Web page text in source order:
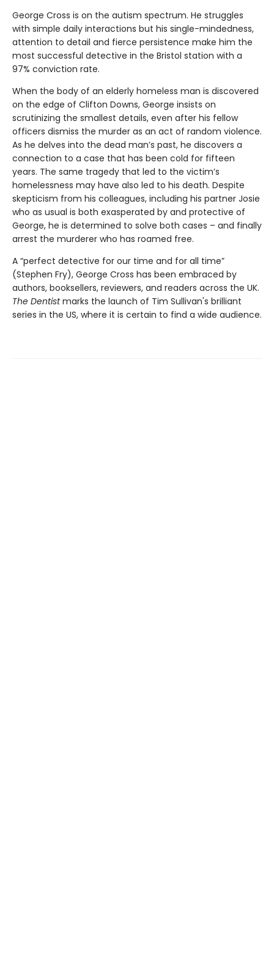
George Cross is on the autism spectrum. He struggles
with simple daily interactions but his single-mindedness,
attention to detail and fierce persistence make him the
most successful detective in the Bristol station with a
97% conviction rate.
When the body of an elderly homeless man is discovered
on the edge of Clifton Downs, George insists on
scrutinizing the smallest details, even after his fellow
officers dismiss the murder as an act of random violence.
As he delves into the dead man’s past, he discovers a
connection to a case that has been cold for fifteen
years. The same tragedy that led to the victim’s
homelessness may have also led to his death. Despite
skepticism from his colleagues, including his partner Josie
who as usual is both exasperated by and protective of
George, he is determined to solve both cases – and finally
arrest the murderer who has roamed free.
A “perfect detective for our time and for all time”
(Stephen Fry), George Cross has been embraced by
authors, booksellers, reviewers, and readers across the UK.
The Dentistmarks the launch of Tim Sullivan's brilliant
series in the US, where it is certain to find a wide audience.